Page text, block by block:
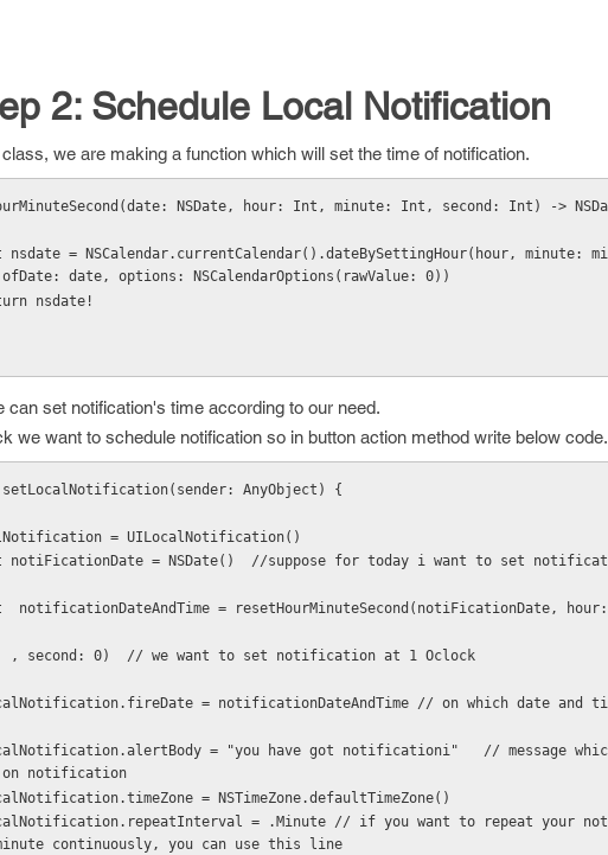
2: Schedule Local Notification
we are making a function which will set the time of notification.
NSDate, hour: Int, minute: Int, second: Int) ->
date, options: NSCalendarOptions(rawValue: 0))
return nsdate!
can set notification's time according to our need.
we want to schedule notification so in button action method write below code.
setLocalNotification(sender: AnyObject) {
= UILocalNotification()
let notiFicationDate = NSDate()  //suppose for today i want to set
            , second: 0)  // we want to set notification at 1 Oclock
notification
localNotification.timeZone = NSTimeZone.defaultTimeZone()
continuously, you can use this line